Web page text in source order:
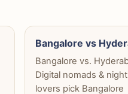
Bangalore vs
Bangalore vs.
Digital nomads &
lovers pick Bangalore